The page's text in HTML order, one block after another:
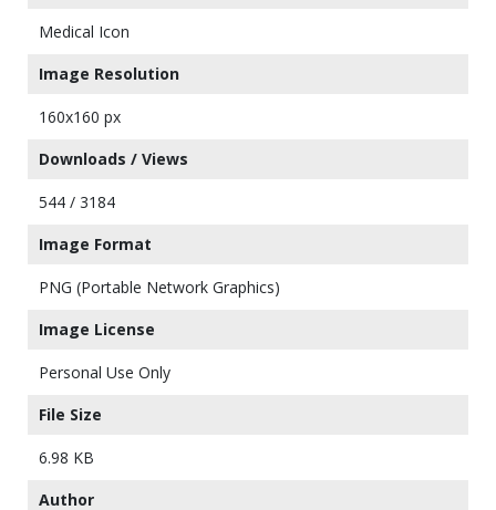
Medical Icon
Image Resolution
160x160 px
Downloads / Views
544 / 3184
Image Format
PNG (Portable Network Graphics)
Image License
Personal Use Only
File Size
6.98 KB
Author